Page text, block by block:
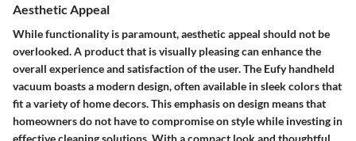
Aesthetic Appeal
While functionality is paramount, aesthetic appeal should not be
overlooked. A product that is visually pleasing can enhance the
overall experience and satisfaction of the user. The Eufy handheld
vacuum boasts a modern design, often available in sleek colors that
fit a variety of home decors. This emphasis on design means that
homeowners do not have to compromise on style while investing in
effective cleaning solutions. With a compact look and thoughtful